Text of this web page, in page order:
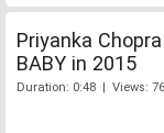
Priyanka
BABY in 2015
Duration: 0:48 | Views: